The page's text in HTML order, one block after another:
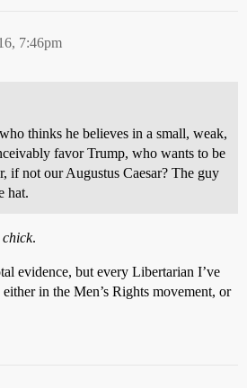
7:46pm
thinks he believes in a small, weak,
favor Trump, who wants to be
if not our Augustus Caesar? The guy
hat.
chick.
evidence, but every Libertarian I’ve
in the Men’s Rights movement, or